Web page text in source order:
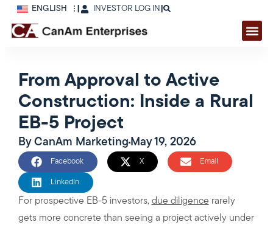
ENGLISH INVESTOR LOG IN |
From Approval to Active
Construction: Inside a Rural
EB-5 Project
ByCanAm MarketingMay 19, 2026
Facebook X Email
LinkedIn
For prospective EB-5 investors, due diligence rarely
gets more concrete than seeing a project actively under